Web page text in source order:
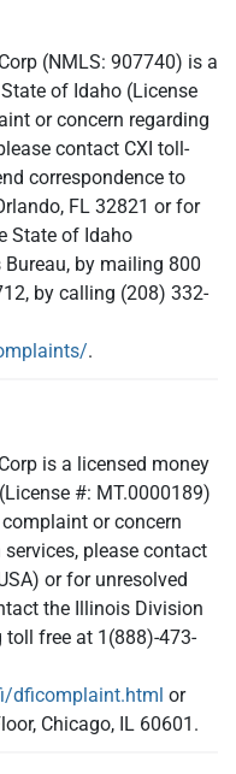
(NMLS: 907740) is a
of Idaho (License
or concern regarding
contact CXI toll-
correspondence to
FL 32821 or for
State of Idaho
by mailing 800
by calling (208) 332-
.
is a licensed money
#: MT.0000189)
or concern
please contact
or for unresolved
the Illinois Division
free at 1(888)-473-
dficomplaint.html or
Chicago, IL 60601.